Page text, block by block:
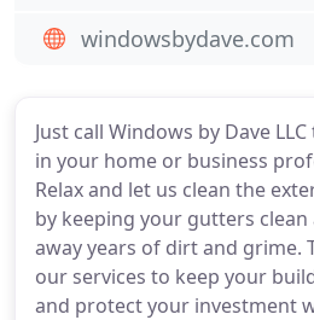
Just call Windows by Dave
in your home or business
Relax and let us clean the
by keeping your gutters
away years of dirt and grime.
our services to keep your
and protect your investment
windowsbydave.com